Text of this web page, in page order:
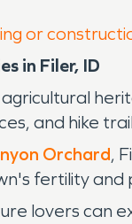
or
in Filer, ID
and hike
Orchard,
fertility
lovers can